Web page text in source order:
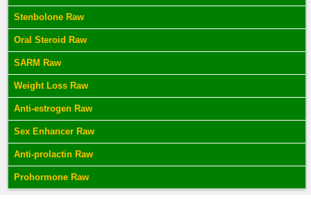
Stenbolone Raw
Oral Steroid Raw
SARM Raw
Weight Loss Raw
Anti-estrogen Raw
Sex Enhancer Raw
Anti-prolactin Raw
Prohormone Raw